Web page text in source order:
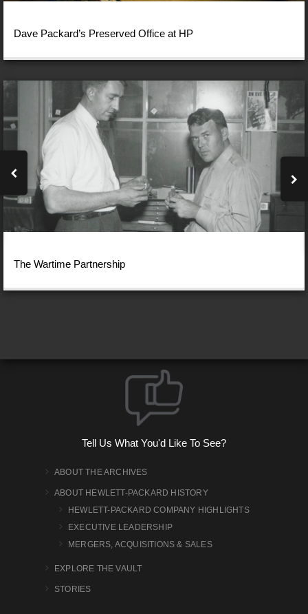
Dave Packard’s Preserved Office at HP
The Wartime Partnership
Tell Us What You'd Like To See?
ABOUT THE ARCHIVES
ABOUT HEWLETT-PACKARD HISTORY
HEWLETT-PACKARD COMPANY HIGHLIGHTS
EXECUTIVE LEADERSHIP
MERGERS, ACQUISITIONS & SALES
EXPLORE THE VAULT
STORIES